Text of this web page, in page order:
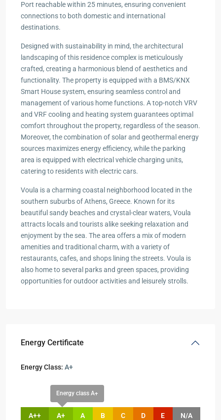
Port reachable within 25 minutes, ensuring convenient
connections to both domestic and international
destinations.
Designed with sustainability in mind, the architectural
landscaping of this residence complex is meticulously
crafted, creating a harmonious blend of aesthetics and
functionality. The property is equipped with a BMS/KNX
Smart House system, ensuring seamless control and
management of various home functions. A top-notch VRV
and VRF cooling and heating system guarantees optimal
comfort throughout the property, regardless of the season.
Moreover, the combination of solar and geothermal energy
sources maximizes energy efficiency, while the parking
area is equipped with electrical vehicle charging units,
catering to residents with electric cars.
Voula is a charming coastal neighborhood located in the
southern suburbs of Athens, Greece. Known for its
beautiful sandy beaches and crystal-clear waters, Voula
attracts locals and tourists alike seeking relaxation and
enjoyment by the sea. The area offers a mix of modern
amenities and traditional charm, with a variety of
restaurants, cafes, and shops lining the streets. Voula is
also home to several parks and green spaces, providing
opportunities for outdoor activities and leisurely strolls.
Energy Certificate
Energy Class: A+
A++
Energy class A+
A+ A B C D E N/A